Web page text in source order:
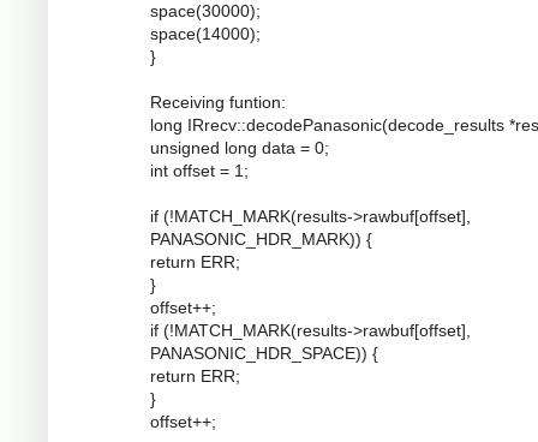
space(30000);
space(14000);
}
Receiving funtion:
long IRrecv::decodePanasonic(decode_results
unsigned long data = 0;
int offset = 1;
if (!MATCH_MARK(results->rawbuf[offset],
PANASONIC_HDR_MARK)) {
return ERR;
}
offset++;
if (!MATCH_MARK(results->rawbuf[offset],
PANASONIC_HDR_SPACE)) {
return ERR;
}
offset++;